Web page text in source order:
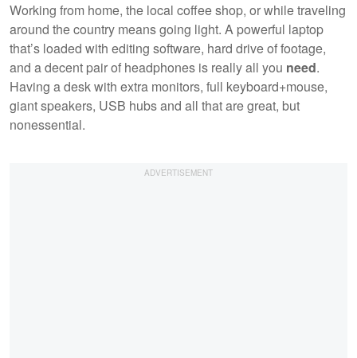
Working from home, the local coffee shop, or while traveling
around the country means going light. A powerful laptop
that’s loaded with editing software, hard drive of footage,
and a decent pair of headphones is really all you need.
Having a desk with extra monitors, full keyboard+mouse,
giant speakers, USB hubs and all that are great, but
nonessential.